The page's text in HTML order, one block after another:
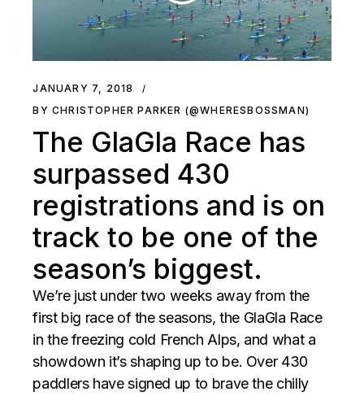
JANUARY 7, 2018
BY CHRISTOPHER PARKER (@WHERESBOSSMAN)
The GlaGla Race has
surpassed 430
registrations and is on
track to be one of the
season’s biggest.
We’re just under two weeks away from the
first big race of the seasons, the GlaGla Race
in the freezing cold French Alps, and what a
showdown it’s shaping up to be. Over 430
paddlers have signed up to brave the chilly